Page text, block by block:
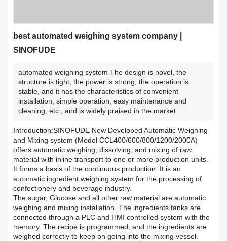
best automated weighing system company |
SINOFUDE
automated weighing system The design is novel, the
structure is tight, the power is strong, the operation is
stable, and it has the characteristics of convenient
installation, simple operation, easy maintenance and
cleaning, etc., and is widely praised in the market.
Introduction:SINOFUDE New Developed Automatic Weighing
and Mixing system (Model CCL400/600/800/1200/2000A)
offers automatic weighing, dissolving, and mixing of raw
material with inline transport to one or more production units.
It forms a basis of the continuous production. It is an
automatic ingredient weighing system for the processing of
confectionery and beverage industry.
The sugar, Glucose and all other raw material are automatic
weighing and mixing installation. The ingredients tanks are
connected through a PLC and HMI controlled system with the
memory. The recipe is programmed, and the ingredients are
weighed correctly to keep on going into the mixing vessel.